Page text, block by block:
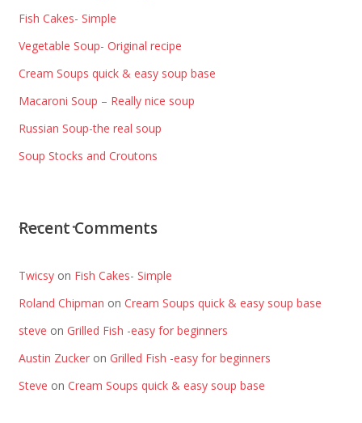
Fish Cakes- Simple
Vegetable Soup- Original recipe
Cream Soups quick & easy soup base
Macaroni Soup – Really nice soup
Russian Soup-the real soup
Soup Stocks and Croutons
Recent Comments
Twicsyon Fish Cakes- Simple
Roland Chipman on Cream Soups quick & easy soup base
steve on Grilled Fish -easy for beginners
Austin Zuckeron Grilled Fish -easy for beginners
Steve on Cream Soups quick & easy soup base